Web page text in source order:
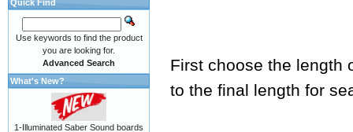
First choose the length
to the final length for
Quick Find
Use keywords to find the product
you are looking for.
Advanced Search
What's New?
1-Illuminated Saber Sound boards